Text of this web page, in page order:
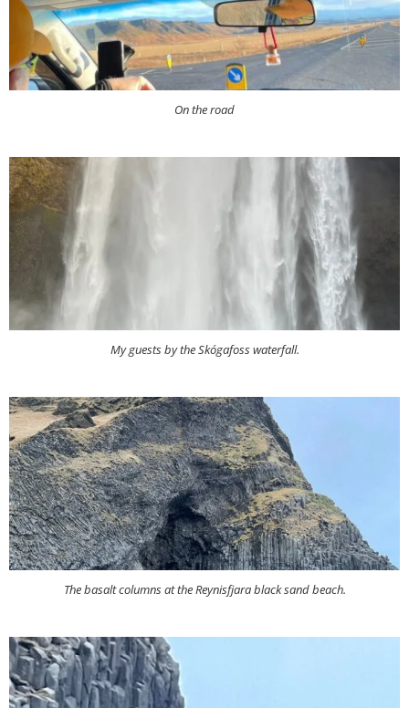
On the road
My guests by the Skógafoss waterfall.
The basalt columns at the Reynisfjara black sand beach.